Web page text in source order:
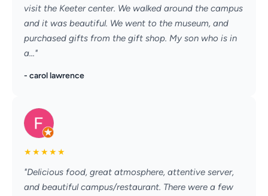
visit the Keeter center. We walked around the campus
and it was beautiful. We went to the museum, and
purchased gifts from the gift shop. My son who is in
a..."
- carol lawrence
★★★★★
"Delicious food, great atmosphere, attentive server,
and beautiful campus/restaurant. There were a few